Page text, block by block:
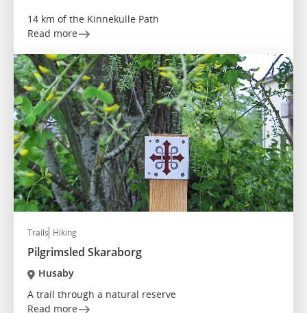
14 km of the Kinnekulle Path
Read more
Trails Hiking
Pilgrimsled Skaraborg
Husaby
A trail through a natural reserve
Read more